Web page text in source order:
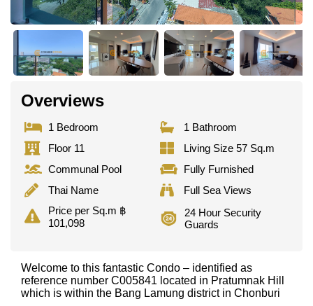
Overviews
1 Bedroom
1 Bathroom
Floor 11
Living Size 57 Sq.m
Communal Pool
Fully Furnished
Thai Name
Full Sea Views
Price per Sq.m ฿
101,098
24 Hour Security
Guards
Welcome to this fantastic Condo – identified as
reference number C005841 located in Pratumnak Hill
which is within the Bang Lamung district in Chonburi